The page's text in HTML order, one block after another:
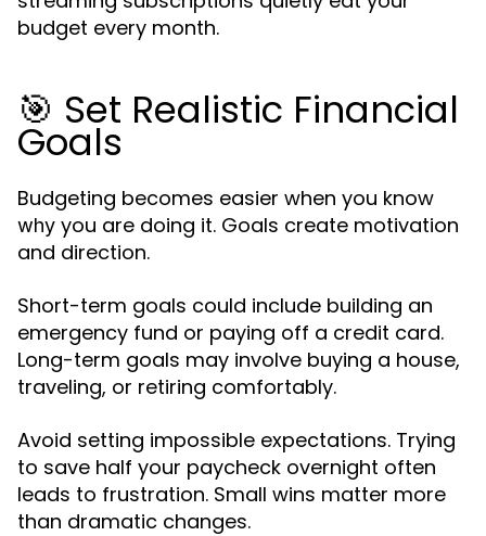
budget every month.
🎯 Set Realistic Financial
Goals
Budgeting becomes easier when you know
why you are doing it. Goals create motivation
and direction.
Short-term goals could include building an
emergency fund or paying off a credit card.
Long-term goals may involve buying a house,
traveling, or retiring comfortably.
Avoid setting impossible expectations. Trying
to save half your paycheck overnight often
leads to frustration. Small wins matter more
than dramatic changes.